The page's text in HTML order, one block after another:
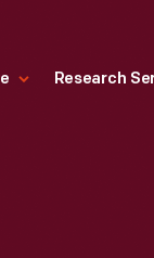
Research